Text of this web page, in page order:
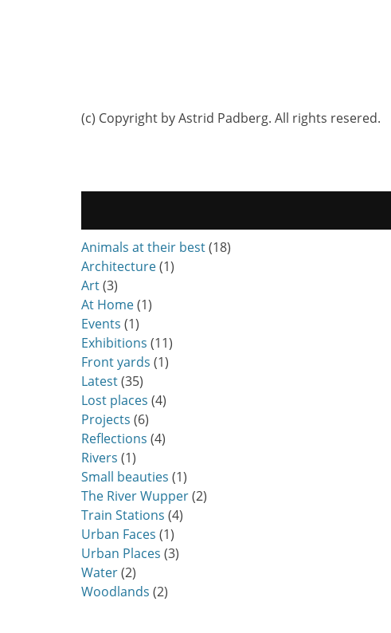
(c) Copyright by Astrid Padberg. All rights resered.
Animals at their best(18)
Architecture(1)
Art(3)
At Home(1)
Events (1)
Exhibitions (11)
Front yards (1)
Latest(35)
Lost places (4)
Projects (6)
Reflections (4)
Rivers (1)
Small beauties (1)
The River Wupper(2)
Train Stations (4)
Urban Faces (1)
Urban Places (3)
Water(2)
Woodlands (2)